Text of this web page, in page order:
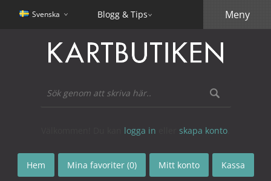
Svenska Blogg & Tips
logga in skapa konto
Hem Mina favoriter (0) Mitt konto Kassa
Meny